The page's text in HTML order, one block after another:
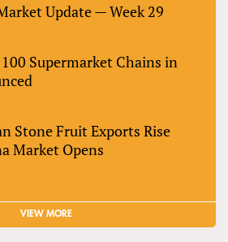
Update — Week 29
100 Supermarket Chains in
Stone Fruit Exports Rise
Market Opens
VIEW MORE